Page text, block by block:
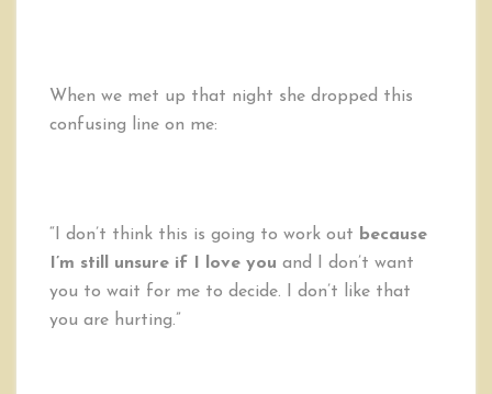
When we met up that night she dropped this
confusing line on me:
“I don’t think this is going to work out because
I’m still unsure if I love you and I don’t want
you to wait for me to decide. I don’t like that
you are hurting.”